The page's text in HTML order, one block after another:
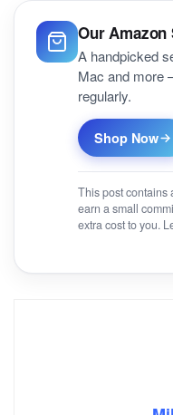
Our
A handpicked
Mac and more
regularly.
Shop Now
This post contains
earn a small
extra cost to you.